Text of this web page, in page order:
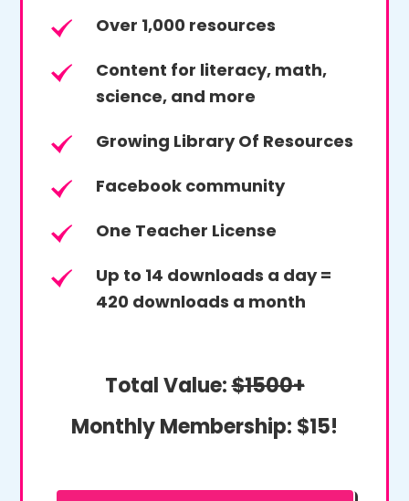
Over 1,000 resources
Content for literacy, math,
science, and more
Growing Library Of Resources
Facebook community
One Teacher License
Up to 14 downloads a day =
420 downloads a month
Total Value:$1500+
Monthly Membership: $15!